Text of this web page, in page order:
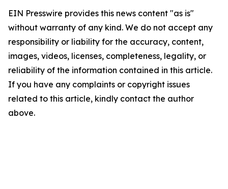
EIN Presswire provides this news content "as is"
without warranty of any kind. We do not accept any
responsibility or liability for the accuracy, content,
images, videos, licenses, completeness, legality, or
reliability of the information contained in this article.
If you have any complaints or copyright issues
related to this article, kindly contact the author
above.